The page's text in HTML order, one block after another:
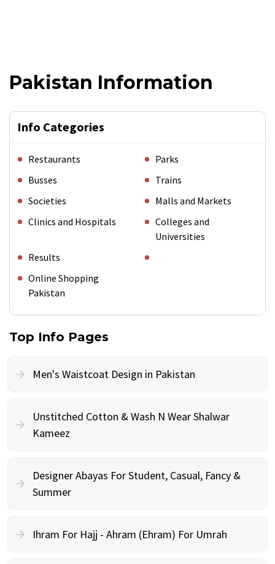
Pakistan Information
Info Categories
Restaurants
Parks
Busses
Trains
Societies
Malls and Markets
Clinics and Hospitals
Colleges and
Universities
Results
Online Shopping
Pakistan
Top Info Pages
Men's Waistcoat Design in Pakistan
Unstitched Cotton & Wash N Wear Shalwar
Kameez
Designer Abayas For Student, Casual, Fancy &
Summer
Ihram For Hajj - Ahram (Ehram) For Umrah